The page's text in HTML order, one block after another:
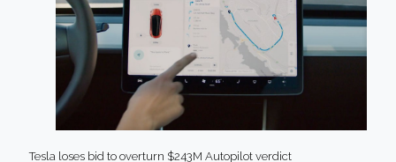
Tesla loses bid to overturn $243M Autopilot verdict